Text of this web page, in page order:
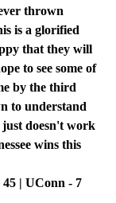
thrown
is a glorified
that they will
to see some of
by the third
to understand
just doesn't work
wins this
45 | UConn - 7